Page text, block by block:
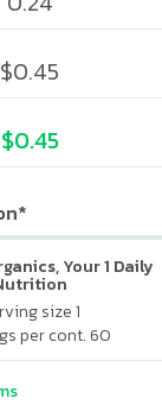
$0.45
$0.45
Your 1 Daily
size 1
per cont. 60